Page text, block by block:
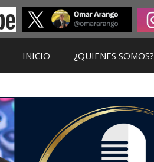
INICIO ¿QUIENES SOMOS?